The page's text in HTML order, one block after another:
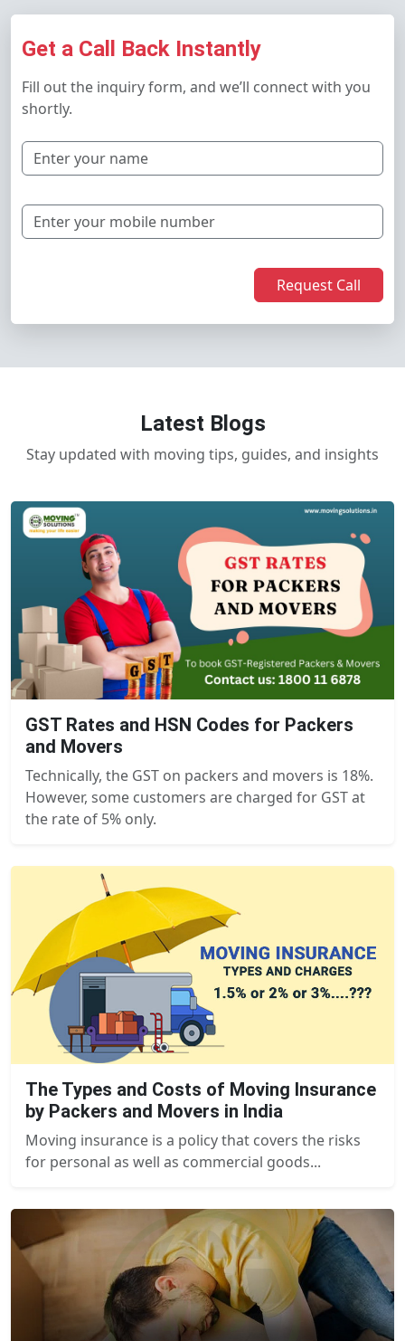
Get a Call Back Instantly
Fill out the inquiry form, and we’ll connect with you
shortly.
Request Call
Latest Blogs
Stay updated with moving tips, guides, and insights
GST Rates and HSN Codes for Packers
and Movers
Technically, the GST on packers and movers is 18%.
However, some customers are charged for GST at
the rate of 5% only.
The Types and Costs of Moving Insurance
by Packers and Movers in India
Moving insurance is a policy that covers the risks
for personal as well as commercial goods...